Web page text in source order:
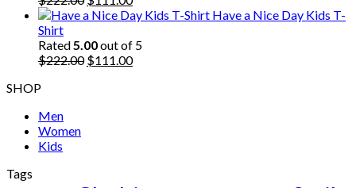
price
$222.00.
price
$111.00.
Have a Nice Day Kids T-
Shirt
Rated5.00out of 5
$222.00 Original
$111.00Current
SHOP
Men
Women
Kids
Tags